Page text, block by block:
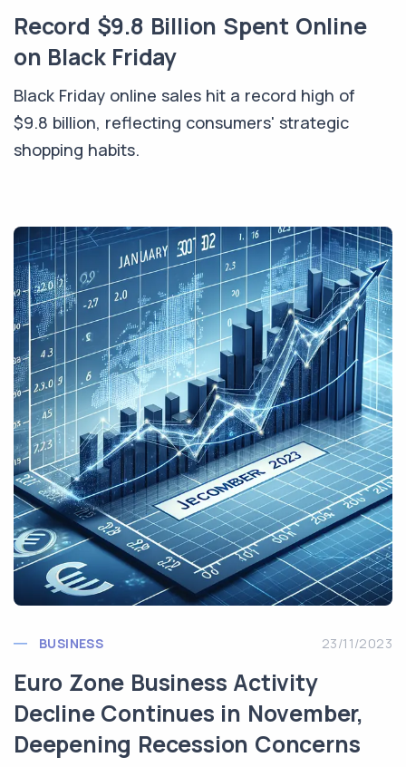
Record $9.8 Billion Spent Online
on Black Friday
Black Friday online sales hit a record high of
$9.8 billion, reflecting consumers' strategic
shopping habits.
BUSINESS 23/11/2023
Euro Zone Business Activity
Decline Continues in November,
Deepening Recession Concerns